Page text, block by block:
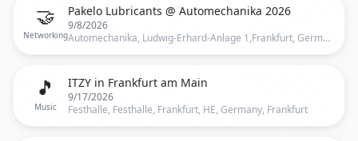
🤝
Networking
Pakelo Lubricants @ Automechanika 2026
9/8/2026
Automechanika, Ludwig-Erhard-Anlage 1,Frankfurt, Germany, Frankfurt
🎵
Music
ITZY in Frankfurt am Main
9/17/2026
Festhalle, Festhalle, Frankfurt, HE, Germany, Frankfurt